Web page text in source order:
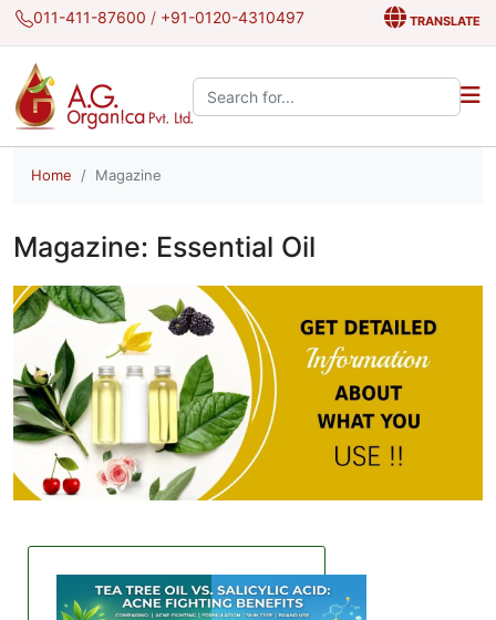
011-411-87600 / +91-0120-4310497 TRANSLATE
Search the site:
Home Magazine
Magazine: Essential Oil